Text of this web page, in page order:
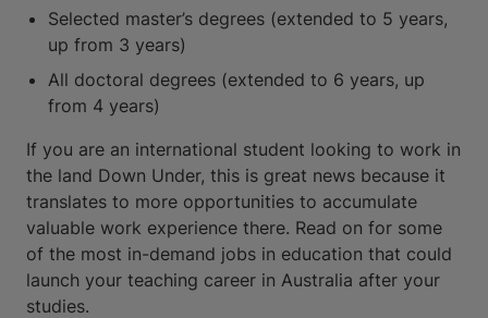
Selected master’s degrees (extended to 5 years,
up from 3 years)
All doctoral degrees (extended to 6 years, up
from 4 years)
If you are an international student looking to work in
the land Down Under, this is great news because it
translates to more opportunities to accumulate
valuable work experience there. Read on for some
of the most in-demand jobs in education that could
launch your teaching career in Australia after your
studies.